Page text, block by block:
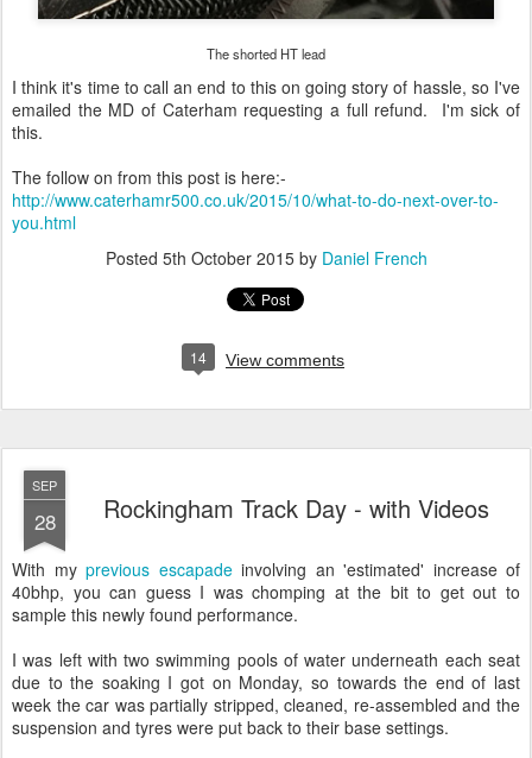
The shorted HT lead
I think it's time to call an end to this on going story of hassle, so I've
emailed the MD of Caterham requesting a full refund. I'm sick of
this.
The follow on from this post is here:-
http://www.caterhamr500.co.uk/2015/10/what-to-do-next-over-to-
you.html
Posted 5th October 2015by Daniel French
14 View comments
SEP
28 Rockingham Track Day - with Videos
With my previous escapadeinvolving an 'estimated' increase of
40bhp, you can guess I was chomping at the bit to get out to
sample this newly found performance.
I was left with two swimming pools of water underneath each seat
due to the soaking I got on Monday, so towards the end of last
week the car was partially stripped, cleaned, re-assembled and the
suspension and tyres were put back to their base settings.